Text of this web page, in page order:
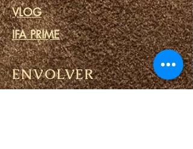
VLOG
IFA PRIME
ENVOLVER